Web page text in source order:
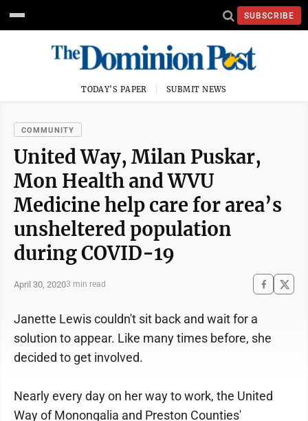
SUBSCRIBE
TODAY'S PAPER SUBMIT NEWS
COMMUNITY
United Way, Milan Puskar,
Mon Health and WVU
Medicine help care for area’s
unsheltered population
during COVID-19
April 30, 20203 min read
Janette Lewis couldn't sit back and wait for a
solution to appear. Like many times before, she
decided to get involved.
Nearly every day on her way to work, the United
Way of Monongalia and Preston Counties'